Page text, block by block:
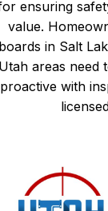
ensuring
value.
in Salt
areas need
proactive with